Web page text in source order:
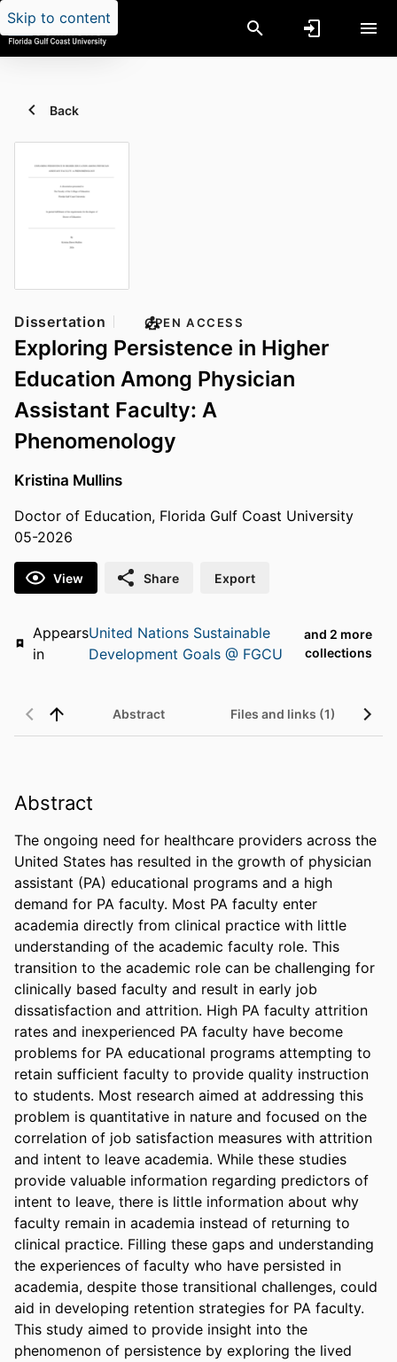
Skip to content
Back
Dissertation OPEN ACCESS
Exploring Persistence in Higher
Education Among Physician
Assistant Faculty: A
Phenomenology
Kristina Mullins
Doctor of Education, Florida Gulf Coast University
05-2026
View Share Export
Appears
in
United Nations Sustainable
Development Goals @ FGCU
and 2 more
collections
Abstract Files and links (1)
Abstract
The ongoing need for healthcare providers across the
United States has resulted in the growth of physician
assistant (PA) educational programs and a high
demand for PA faculty. Most PA faculty enter
academia directly from clinical practice with little
understanding of the academic faculty role. This
transition to the academic role can be challenging for
clinically based faculty and result in early job
dissatisfaction and attrition. High PA faculty attrition
rates and inexperienced PA faculty have become
problems for PA educational programs attempting to
retain sufficient faculty to provide quality instruction
to students. Most research aimed at addressing this
problem is quantitative in nature and focused on the
correlation of job satisfaction measures with attrition
and intent to leave academia. While these studies
provide valuable information regarding predictors of
intent to leave, there is little information about why
faculty remain in academia instead of returning to
clinical practice. Filling these gaps and understanding
the experiences of faculty who have persisted in
academia, despite those transitional challenges, could
aid in developing retention strategies for PA faculty.
This study aimed to provide insight into the
phenomenon of persistence by exploring the lived